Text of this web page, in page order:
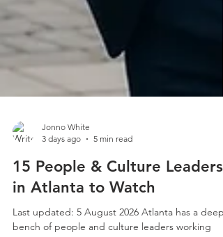
Jonno White
3 days ago
15 People & Culture Leaders